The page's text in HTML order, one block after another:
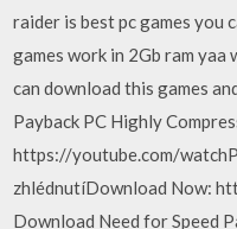
raider is best pc games you
games work in 2Gb ram
can download this games
Payback PC Highly
https://youtube.com/
zhlédnutíDownload Now:
Download Need for Speed